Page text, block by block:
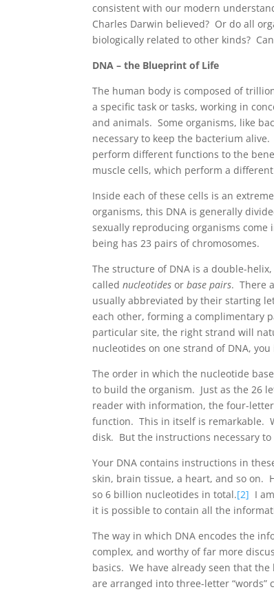
consistent with our modern
Charles Darwin believed? Or do all
biologically related to other kinds?
DNA – the Blueprint of Life
The human body is composed of
a specific task or tasks, working in
and animals. Some organisms, like
necessary to keep the bacterium
perform different functions to the
muscle cells, which perform a
Inside each of these cells is an
organisms, this DNA is generally
sexually reproducing organisms
being has 23 pairs of chromosomes.
The structure of DNA is a double-
callednucleotidesor base pairs. There
usually abbreviated by their starting
each other, forming a complimentary
particular site, the right strand will
nucleotides on one strand of DNA,
The order in which the nucleotide
to build the organism. Just as the 26
reader with information, the four-
function. This in itself is remarkable.
disk. But the instructions necessary
Your DNA contains instructions in
skin, brain tissue, a heart, and so on.
so 6 billion nucleotides in total.[2] I
it is possible to contain all the
The way in which DNA encodes the
complex, and worthy of far more
basics. We have already seen that
are arranged into three-letter “words”